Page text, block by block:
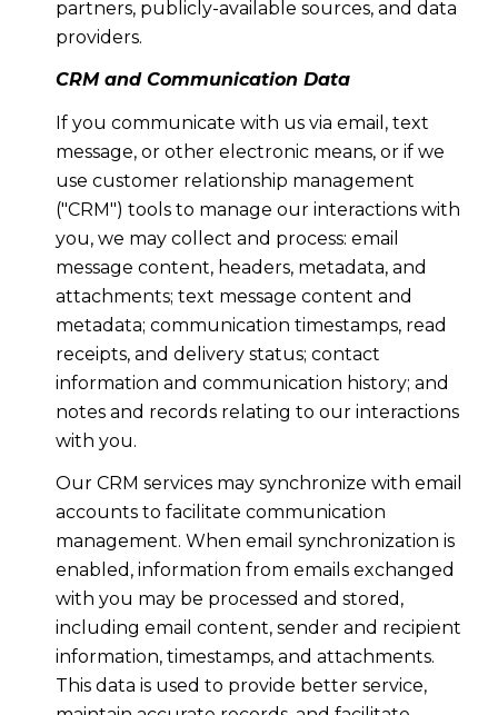
partners, publicly-available sources, and data
providers.
CRM and Communication Data
If you communicate with us via email, text
message, or other electronic means, or if we
use customer relationship management
("CRM") tools to manage our interactions with
you, we may collect and process: email
message content, headers, metadata, and
attachments; text message content and
metadata; communication timestamps, read
receipts, and delivery status; contact
information and communication history; and
notes and records relating to our interactions
with you.
Our CRM services may synchronize with email
accounts to facilitate communication
management. When email synchronization is
enabled, information from emails exchanged
with you may be processed and stored,
including email content, sender and recipient
information, timestamps, and attachments.
This data is used to provide better service,